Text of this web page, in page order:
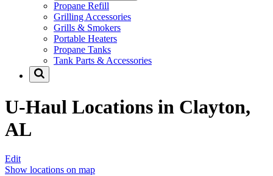
Propane Refill
Grilling Accessories
Grills & Smokers
Portable Heaters
Propane Tanks
Tank Parts & Accessories
U-Haul Locations in Clayton,
AL
Edit
Show locations on map